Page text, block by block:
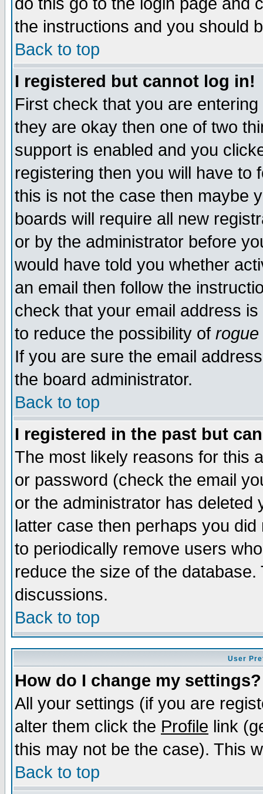
the instructions and you should
Back to top
I registered but cannot log in!
First check that you are
they are okay then one of two
support is enabled and you
registering then you will have to
this is not the case then maybe
boards will require all new
or by the administrator before
would have told you whether
an email then follow the
check that your email address
to reduce the possibility of rogue
If you are sure the email
the board administrator.
Back to top
I registered in the past but
The most likely reasons for this
or password (check the email
or the administrator has
latter case then perhaps you
to periodically remove users
reduce the size of the
discussions.
Back to top
User
How do I change my settings?
All your settings (if you are
alter them click the Profile link
this may not be the case). This
Back to top